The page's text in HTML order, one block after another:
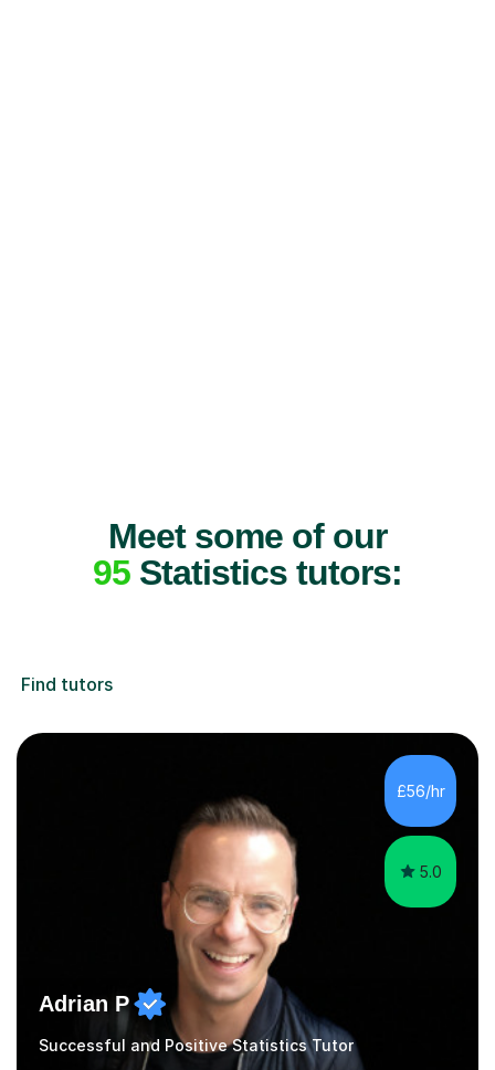
Meet some of our
95Statistics tutors:
Find tutors
£56/hr
5.0
Adrian P
Successful and Positive Statistics Tutor